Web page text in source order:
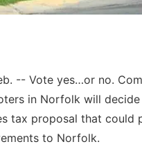
-- Vote yes…or no.
in Norfolk will decide
tax proposal that could
to Norfolk.